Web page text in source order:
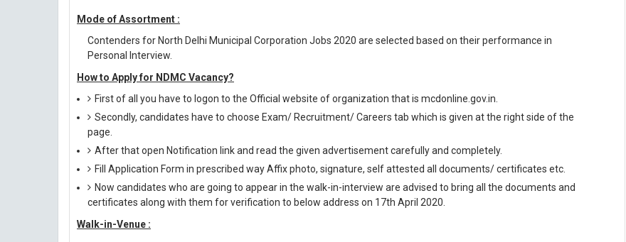
Mode of Assortment :
Contenders for North Delhi Municipal Corporation Jobs 2020 are selected based on their performance in
Personal Interview.
How to Apply for NDMC Vacancy?
First of all you have to logon to the Official website of organization that is mcdonline.gov.in.
Secondly, candidates have to choose Exam/ Recruitment/ Careers tab which is given at the right side of the
page.
After that open Notification link and read the given advertisement carefully and completely.
Fill Application Form in prescribed way Affix photo, signature, self attested all documents/ certificates etc.
Now candidates who are going to appear in the walk-in-interview are advised to bring all the documents and
certificates along with them for verification to below address on 17th April 2020.
Walk-in-Venue :